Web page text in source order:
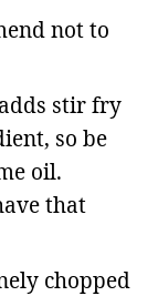
not to
stir fry
so be
oil.
that
chopped